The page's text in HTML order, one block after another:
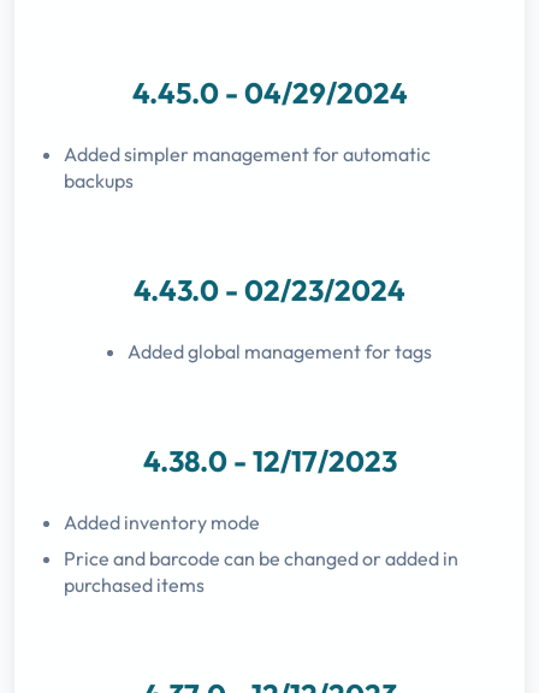
4.45.0 - 04/29/2024
Added simpler management for automatic
backups
4.43.0 - 02/23/2024
Added global management for tags
4.38.0 - 12/17/2023
Added inventory mode
Price and barcode can be changed or added in
purchased items